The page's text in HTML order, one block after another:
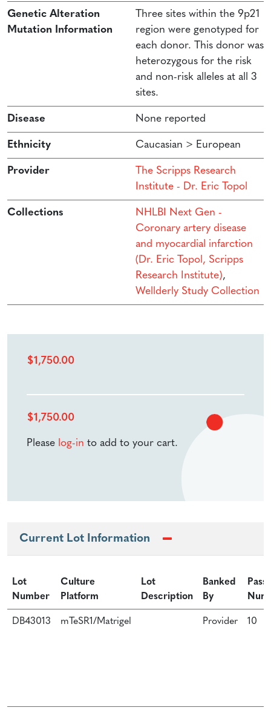
Genetic Alteration
Mutation Information
Three sites within the 9p21
region were genotyped for
each donor. This donor was
heterozygous for the risk
and non-risk alleles at all 3
sites.
Disease None reported
Ethnicity Caucasian > European
Provider
The Scripps Research
Institute - Dr. Eric Topol
Collections
NHLBI Next Gen -
Coronary artery disease
and myocardial infarction
(Dr. Eric Topol, Scripps
Research Institute),
Wellderly Study Collection
$1,750.00
$1,750.00
Please log-in to add to your cart.
Current Lot Information
Lot
Number
Culture
Platform
Lot
Description
Banked
By
DB43013 mTeSR1/Matrigel Provider 10